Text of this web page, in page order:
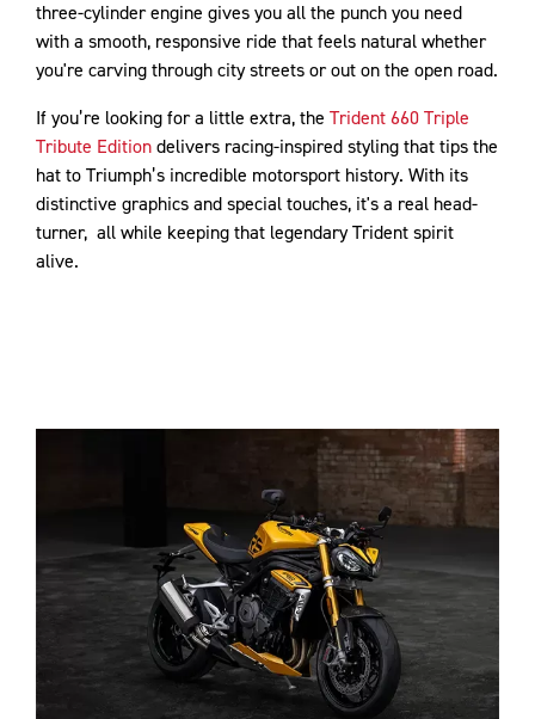
three-cylinder engine gives you all the punch you need
with a smooth, responsive ride that feels natural whether
you're carving through city streets or out on the open road.
If you’re looking for a little extra, the Trident 660 Triple
Tribute Editiondelivers racing-inspired styling that tips the
hat to Triumph’s incredible motorsport history. With its
distinctive graphics and special touches, it's a real head-
turner, all while keeping that legendary Trident spirit
alive.